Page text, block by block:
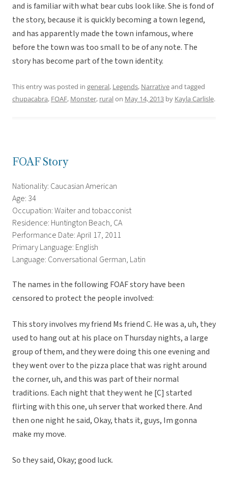
and is familiar with what bear cubs look like. She is fond of
the story, because it is quickly becoming a town legend,
and has apparently made the town infamous, where
before the town was too small to be of any note. The
story has become part of the town identity.
This entry was posted in general, Legends, Narrativeand tagged
chupacabra, FOAF, Monster, ruralon May 14, 2013 by Kayla Carlisle.
FOAF Story
Nationality: Caucasian American
Age: 34
Occupation: Waiter and tobacconist
Residence: Huntington Beach, CA
Performance Date: April 17, 2011
Primary Language: English
Language: Conversational German, Latin
The names in the following FOAF story have been
censored to protect the people involved:
This story involves my friend Ms friend C. He was a, uh, they
used to hang out at his place on Thursday nights, a large
group of them, and they were doing this one evening and
they went over to the pizza place that was right around
the corner, uh, and this was part of their normal
traditions. Each night that they went he [C] started
flirting with this one, uh server that worked there. And
then one night he said, Okay, thats it, guys, Im gonna
make my move.
So they said, Okay; good luck.